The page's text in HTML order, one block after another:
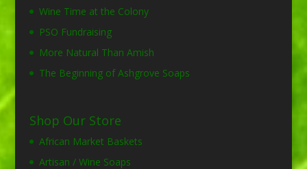
Wine Time at the Colony
PSO Fundraising
More Natural Than Amish
The Beginning of Ashgrove Soaps
Shop Our Store
African Market Baskets
Artisan / Wine Soaps